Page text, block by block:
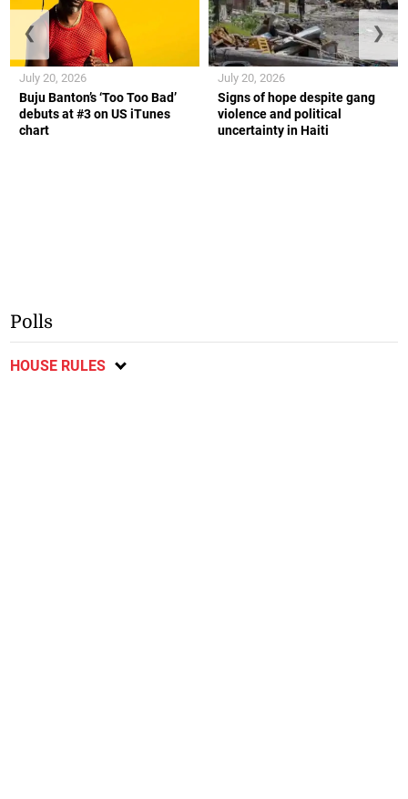
Buju Banton’s ‘Too Too Bad’
debuts at #3 on US iTunes
chart
July 20, 2026
Signs of hope despite gang
violence and political
uncertainty in Haiti
July 20, 2026
❮ ❯
Polls
HOUSE RULES